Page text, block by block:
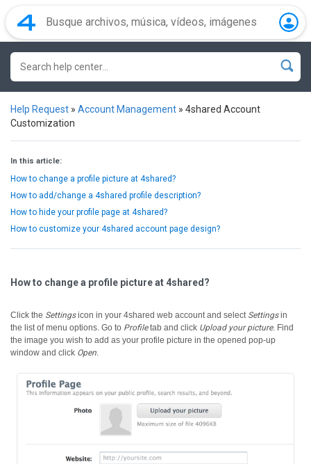
Help Request » Account Management » 4shared Account
Customization
In this article:
How to change a profile picture at 4shared?
How to add/change a 4shared profile description?
How to hide your profile page at 4shared?
How to customize your 4shared account page design?
How to change a profile picture at 4shared?
Click the Settingsicon in your 4shared web account and select Settingsin
the list of menu options. Go to Profiletab and click Upload your picture. Find
the image you wish to add as your profile picture in the opened pop-up
window and click Open.